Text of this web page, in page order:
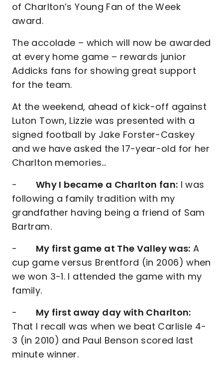
of Charlton’s Young Fan of the Week
award.
The accolade – which will now be awarded
at every home game – rewards junior
Addicks fans for showing great support
for the team.
At the weekend, ahead of kick-off against
Luton Town, Lizzie was presented with a
signed football by Jake Forster-Caskey
and we have asked the 17-year-old for her
Charlton memories…
- Why I became a Charlton fan: I was
following a family tradition with my
grandfather having being a friend of Sam
Bartram.
- My first game at The Valley was: A
cup game versus Brentford (in 2006) when
we won 3-1. I attended the game with my
family.
- My first away day with Charlton:
That I recall was when we beat Carlisle 4-
3 (in 2010) and Paul Benson scored last
minute winner.